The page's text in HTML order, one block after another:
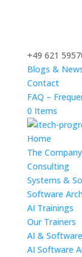
+49 621
Blogs &
Contact
FAQ –
0 Items
Home
The Company
Consulting
Systems &
Software
AI Trainings
Our Trainers
AI &
AI Software